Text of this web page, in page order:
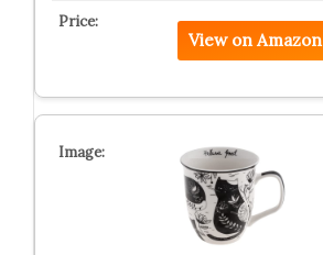
View on Amazon